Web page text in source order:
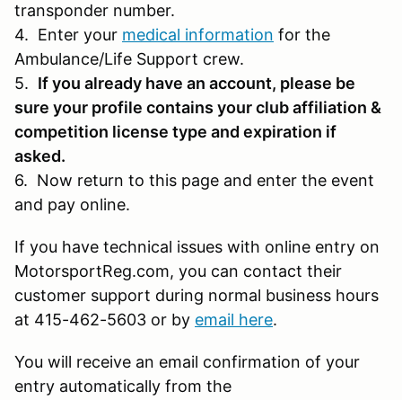
transponder number.
4. Enter your medical information for the
Ambulance/Life Support crew.
5. If you already have an account, please be
sure your profile contains your club affiliation &
competition license type and expiration if
asked.
6. Now return to this page and enter the event
and pay online.
If you have technical issues with online entry on
MotorsportReg.com, you can contact their
customer support during normal business hours
at 415-462-5603 or by email here.
You will receive an email confirmation of your
entry automatically from the